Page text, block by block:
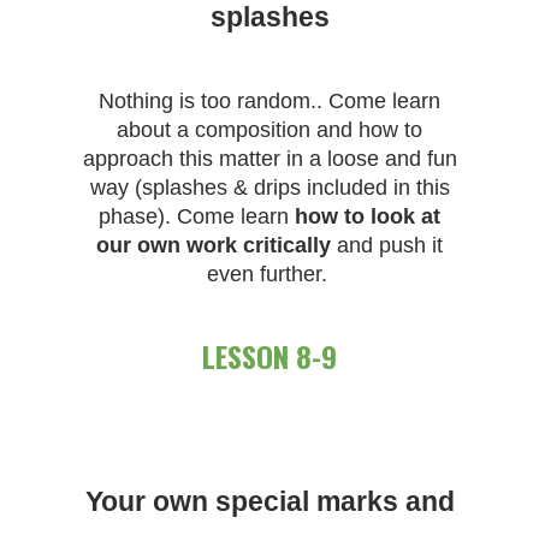
splashes
Nothing is too random.. Come learn
about a composition and how to
approach this matter in a loose and fun
way (splashes & drips included in this
phase). Come learn how to look at
our own work critically and push it
even further.
LESSON 8-9
Your own special marks and